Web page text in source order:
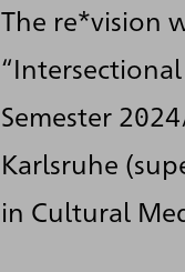
The re*vision
Semester
Karlsruhe
in Cultural